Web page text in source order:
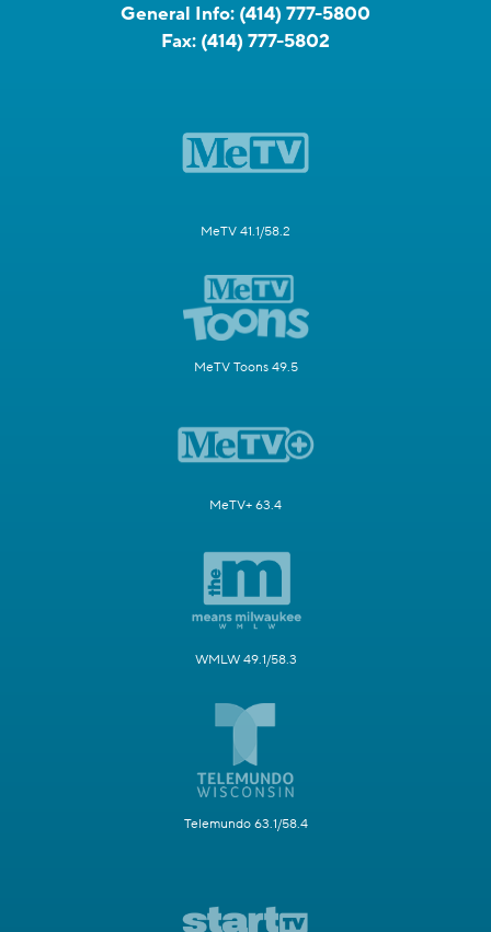
General Info: (414) 777-5800
Fax: (414) 777-5802
MeTV 41.1/58.2
MeTV Toons 49.5
MeTV+ 63.4
WMLW 49.1/58.3
Telemundo 63.1/58.4